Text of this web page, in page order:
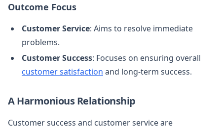
Outcome Focus
Customer Service: Aims to resolve immediate
problems.
Customer Success: Focuses on ensuring overall
customer satisfaction and long-term success.
A Harmonious Relationship
Customer success and customer service are